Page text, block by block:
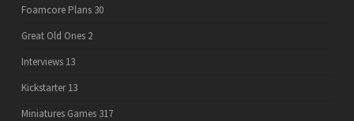
Foamcore Plans 30
Great Old Ones 2
Interviews 13
Kickstarter 13
Miniatures Games 317